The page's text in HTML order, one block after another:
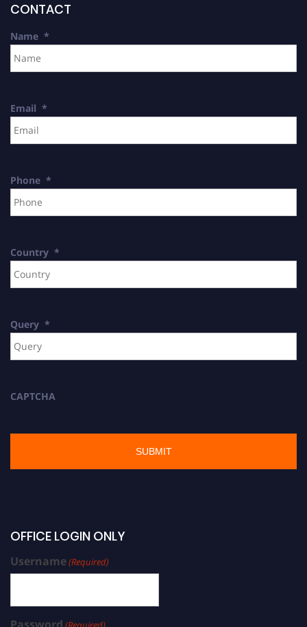
CONTACT
Name *
Email *
Phone *
Country *
Query *
CAPTCHA
OFFICE LOGIN ONLY
Username(Required)